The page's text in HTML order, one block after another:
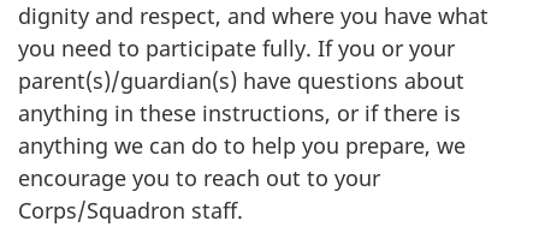
dignity and respect, and where you have what
you need to participate fully. If you or your
parent(s)/guardian(s) have questions about
anything in these instructions, or if there is
anything we can do to help you prepare, we
encourage you to reach out to your
Corps/Squadron staff.